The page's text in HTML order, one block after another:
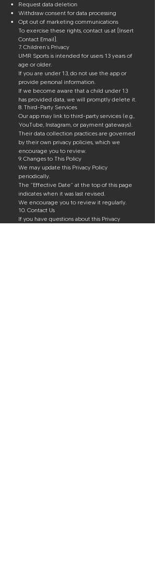
Request data deletion
Withdraw consent for data processing
Opt out of marketing communications
To exercise these rights, contact us at [Insert
Contact Email].
7. Children’s Privacy
UMR Sports is intended for users 13 years of
age or older.
If you are under 13, do not use the app or
provide personal information.
If we become aware that a child under 13
has provided data, we will promptly delete it.
8. Third-Party Services
Our app may link to third-party services (e.g.,
YouTube, Instagram, or payment gateways).
Their data collection practices are governed
by their own privacy policies, which we
encourage you to review.
9. Changes to This Policy
We may update this Privacy Policy
periodically.
The “Effective Date” at the top of this page
indicates when it was last revised.
We encourage you to review it regularly.
10. Contact Us
If you have questions about this Privacy